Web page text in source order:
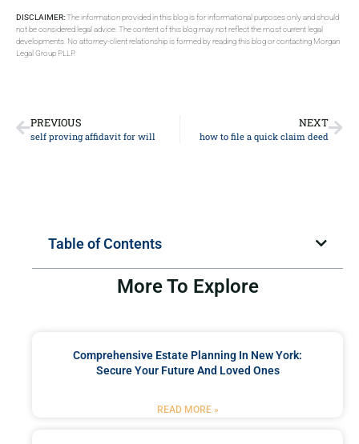
DISCLAIMER:The information provided in this blog is for informational purposes only and should
not be considered legal advice. The content of this blog may not reflect the most current legal
developments. No attorney-client relationship is formed by reading this blog or contacting Morgan
Legal Group PLLP.
PREVIOUS
self proving affidavit for will
NEXT
how to file a quick claim deed
Table of Contents
More To Explore
Comprehensive Estate Planning In New York:
Secure Your Future And Loved Ones
READ MORE »